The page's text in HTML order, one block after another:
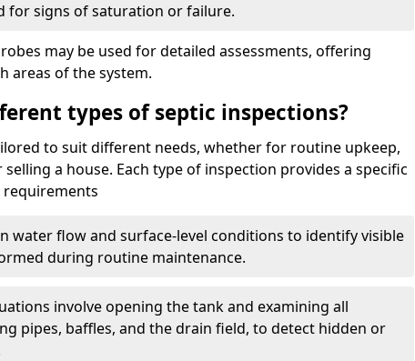
for signs of saturation or failure.
may be used for detailed assessments, offering
areas of the system.
types of septic inspections?
to suit different needs, whether for routine upkeep,
a house. Each type of inspection provides a specific
requirements
water flow and surface-level conditions to identify visible
during routine maintenance.
involve opening the tank and examining all
pipes, baffles, and the drain field, to detect hidden or